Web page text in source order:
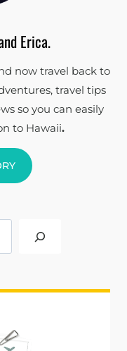
Erica.
now travel back to
travel tips
so you can easily
to Hawaii.